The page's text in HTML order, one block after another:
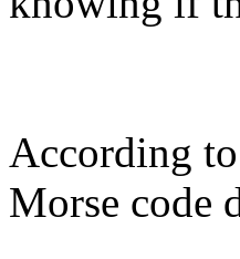
According to
Morse code